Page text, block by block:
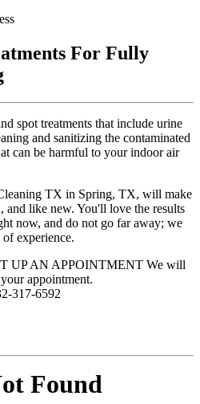
For Fully
spot treatments that include urine
and sanitizing the contaminated
can be harmful to your indoor air
TX in Spring, TX, will make
and like new. You'll love the results
now, and do not go far away; we
experience.
UP AN APPOINTMENT We will
appointment.
317-6592‬